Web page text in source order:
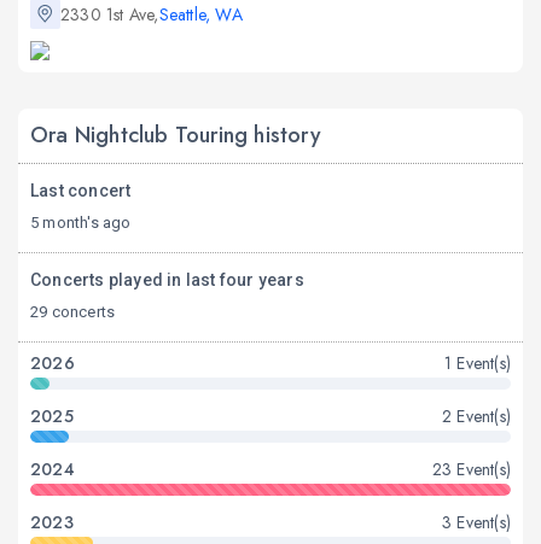
2330 1st Ave,Seattle, WA
Ora Nightclub Touring history
Last concert
5 month's ago
Concerts played in last four years
29 concerts
2026 1 Event(s)
2025 2 Event(s)
2024 23 Event(s)
2023 3 Event(s)